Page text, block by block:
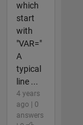
which
start
with
"VAR="
A
typical
line ...
4 years
ago | 0
answers